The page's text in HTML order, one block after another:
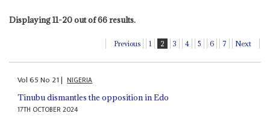
Displaying 11-20 out of 66 results.
Previous 1 2 3 4 5 6 7 Next
Vol65No 21| NIGERIA
Tinubu dismantles the opposition in Edo
17TH OCTOBER 2024